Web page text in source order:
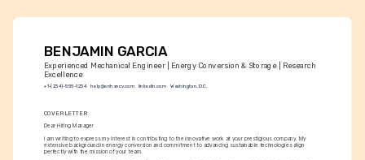
BENJAMIN GARCIA
Experienced Mechanical Engineer | Energy Conversion & Storage | Research
Excellence
+1-(234)-555-1234 help@enhancv.com linkedin.com Washington, D.C.
COVER LETTER
Dear Hiring Manager
I am writing to express my interest in contributing to the innovative work at your prestigious company. My
extensive background in energy conversion and commitment to advancing sustainable technologies align
perfectly with the mission of your team.